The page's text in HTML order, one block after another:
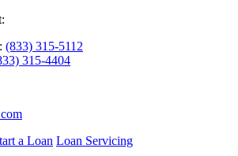
(833) 315-5112
315-4404
a Loan Loan Servicing